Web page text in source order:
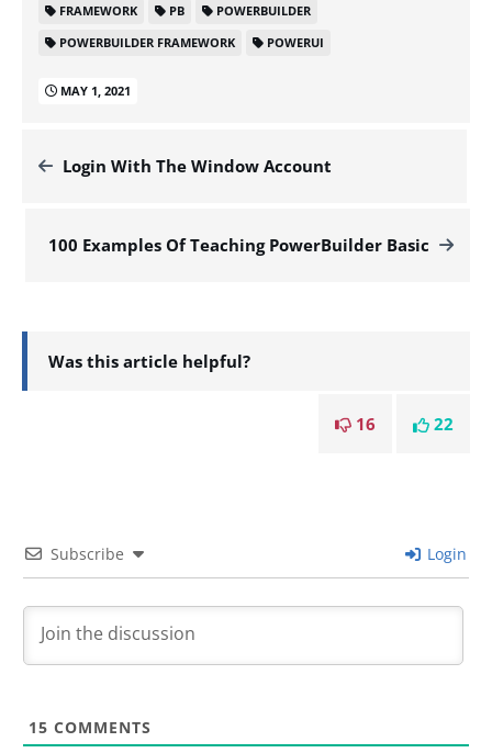
FRAMEWORK
PB
POWERBUILDER
POWERBUILDER FRAMEWORK
POWERUI
MAY 1, 2021
Login With The Window Account
100 Examples Of Teaching PowerBuilder Basic
Was this article helpful?
22
16
Subscribe Login
15 COMMENTS